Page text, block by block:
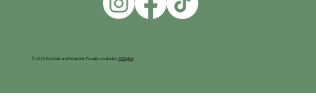
© 2025 Days Out and Meals Out. Proudly created bySC Digital